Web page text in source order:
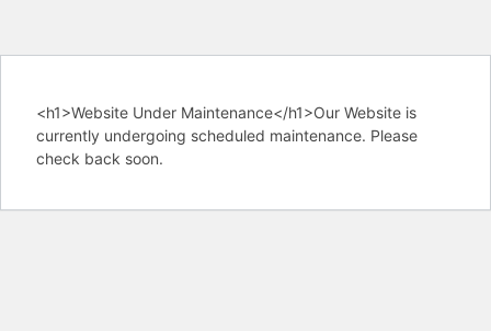
<h1>Website Under Maintenance</h1>Our Website is
currently undergoing scheduled maintenance. Please
check back soon.